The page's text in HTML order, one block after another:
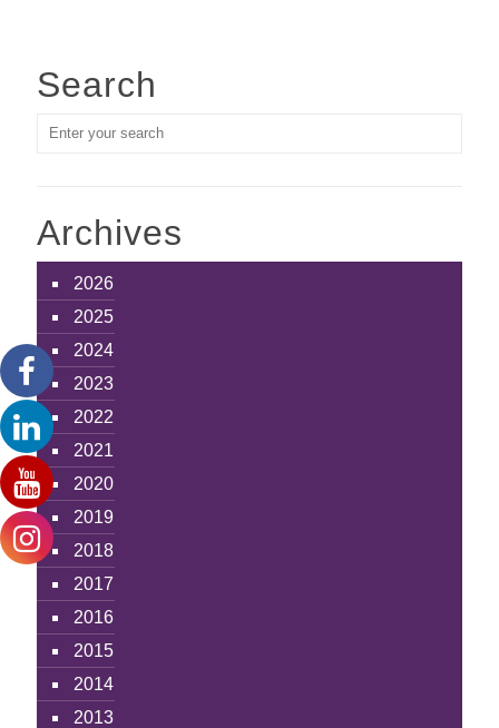
Search
Archives
2026
2025
2024
2023
2022
2021
2020
2019
2018
2017
2016
2015
2014
2013